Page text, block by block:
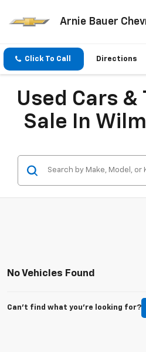
Arnie Bauer
Click To Call Directions
Used Cars &
Sale In
No Vehicles Found
Can't find what you're looking for?